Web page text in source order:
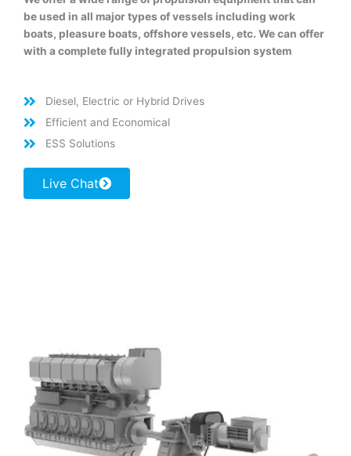
be used in all major types of vessels including work
boats, pleasure boats, offshore vessels, etc. We can offer
with a complete fully integrated propulsion system
Diesel, Electric or Hybrid Drives
Efficient and Economical
ESS Solutions
Live Chat